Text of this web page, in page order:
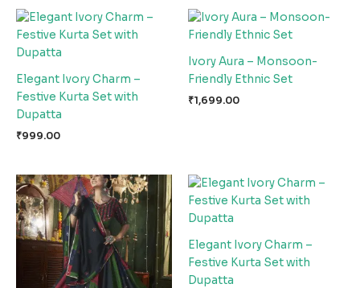
Elegant Ivory Charm –
Festive Kurta Set with
Dupatta
₹999.00
Ivory Aura – Monsoon-
Friendly Ethnic Set
₹1,699.00
Elegant Ivory Charm –
Festive Kurta Set with
Dupatta